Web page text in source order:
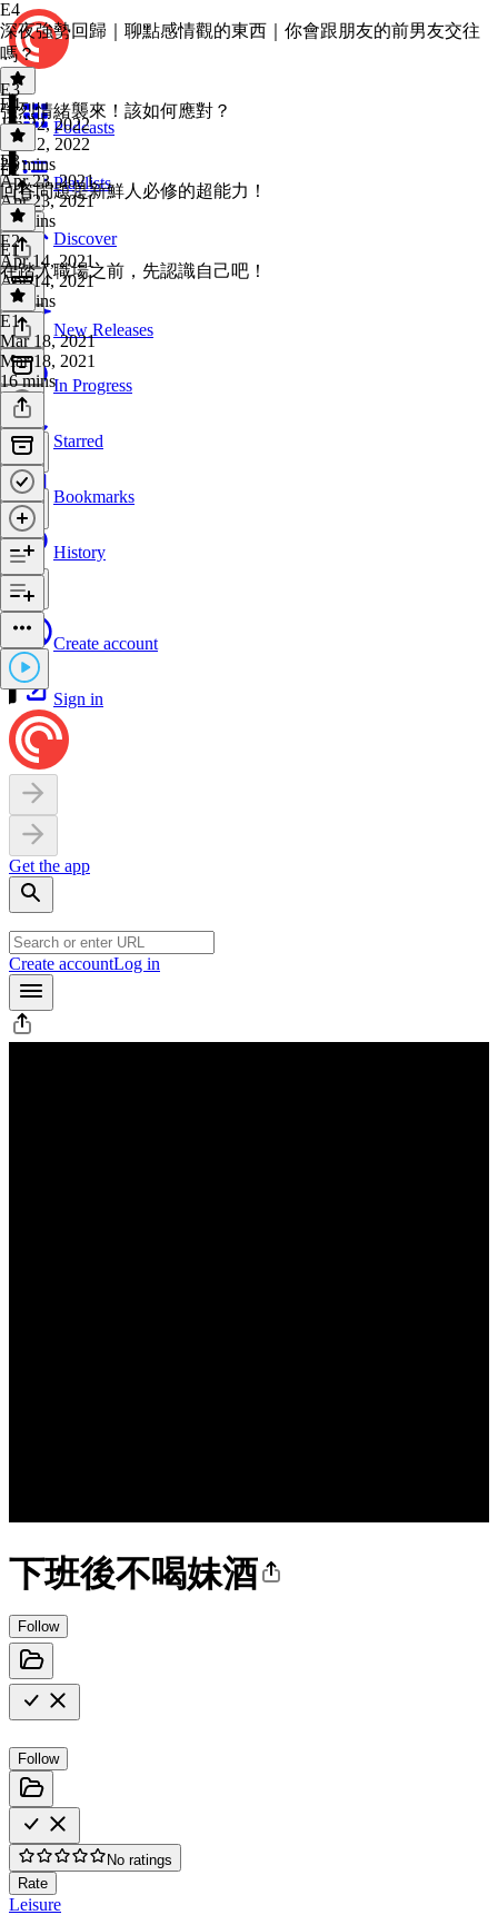
Podcasts
Playlists
Discover
New Releases
In Progress
Starred
Bookmarks
History
Create account
Sign in
Get the app
Create accountLog in
下班後不喝妹酒
Follow
Follow
No ratings
Rate
Leisure
E4
深夜強勢回歸｜聊點感情觀的東西｜你會跟朋友的前男友交往
嗎？
E4·
Jan 22, 2022
Jan 22, 2022
25 mins
E3
強烈情緒襲來！該如何應對？
E3·
Apr 23, 2021
Apr 23, 2021
25 mins
E2
回答問題是新鮮人必修的超能力！
E2·
Apr 14, 2021
Apr 14, 2021
16 mins
E1
在踏入職場之前，先認識自己吧！
E1·
Mar 18, 2021
Mar 18, 2021
16 mins